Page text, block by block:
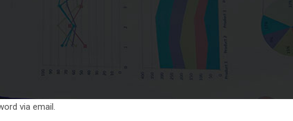
via email.